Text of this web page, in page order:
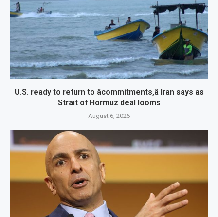
U.S. ready to return to âcommitments,â Iran says as
Strait of Hormuz deal looms
August 6, 2026